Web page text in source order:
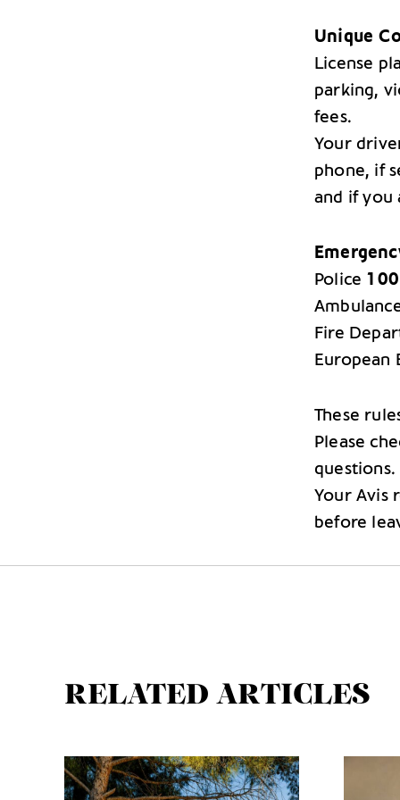
Unique
License
parking,
fees.
Your
phone, if
and if you
Police 100
Fire
European
These
Please
questions.
Your Avis
before
RELATED ARTICLES